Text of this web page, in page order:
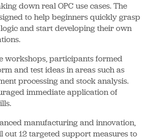
down real OPC use cases. The
to help beginners quickly grasp
and start developing their own
workshops, participants formed
and test ideas in areas such as
processing and stock analysis.
immediate application of
manufacturing and innovation,
out 12 targeted support measures to